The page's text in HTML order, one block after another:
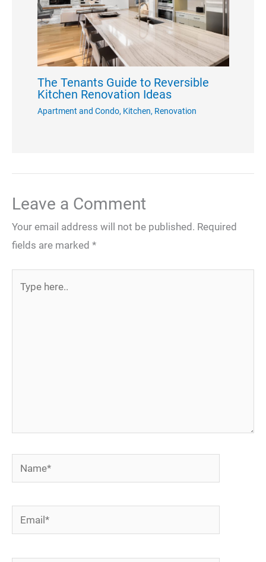
The Tenants Guide to Reversible
Kitchen Renovation Ideas
Apartment and Condo, Kitchen, Renovation
Leave a Comment
Your email address will not be published. Required
fields are marked *
Name*
Email*